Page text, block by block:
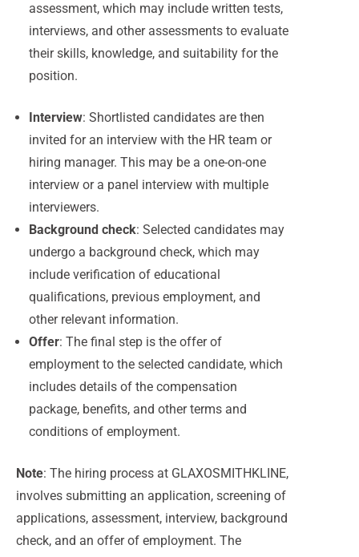
assessment, which may include written tests,
interviews, and other assessments to evaluate
their skills, knowledge, and suitability for the
position.
Interview: Shortlisted candidates are then
invited for an interview with the HR team or
hiring manager. This may be a one-on-one
interview or a panel interview with multiple
interviewers.
Background check: Selected candidates may
undergo a background check, which may
include verification of educational
qualifications, previous employment, and
other relevant information.
Offer: The final step is the offer of
employment to the selected candidate, which
includes details of the compensation
package, benefits, and other terms and
conditions of employment.
Note: The hiring process at GLAXOSMITHKLINE,
involves submitting an application, screening of
applications, assessment, interview, background
check, and an offer of employment. The